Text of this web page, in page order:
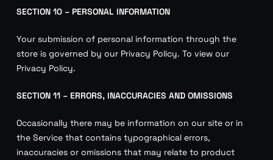
SECTION 10 – PERSONAL INFORMATION
Your submission of personal information through the
store is governed by our Privacy Policy. To view our
Privacy Policy.
SECTION 11 – ERRORS, INACCURACIES AND OMISSIONS
Occasionally there may be information on our site or in
the Service that contains typographical errors,
inaccuracies or omissions that may relate to product